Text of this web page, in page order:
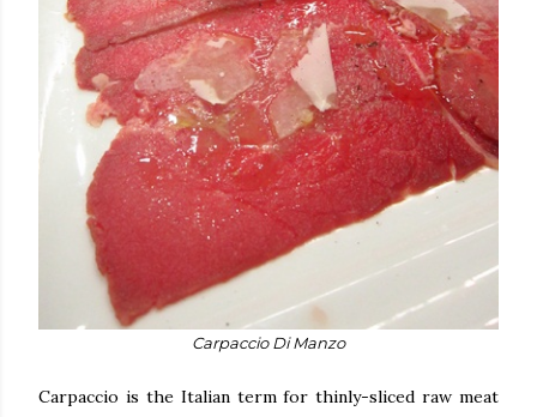
Carpaccio Di Manzo
Carpaccio is the Italian term for thinly-sliced raw meat